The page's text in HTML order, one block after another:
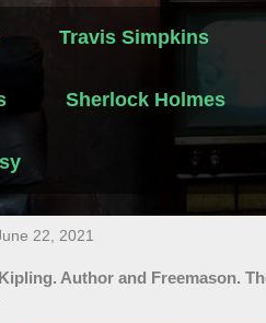
Travis Simpkins
Sherlock Holmes
22, 2021
Author and Freemason.